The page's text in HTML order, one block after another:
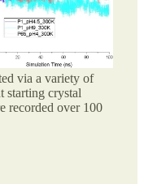
via a variety of
starting crystal
recorded over 100